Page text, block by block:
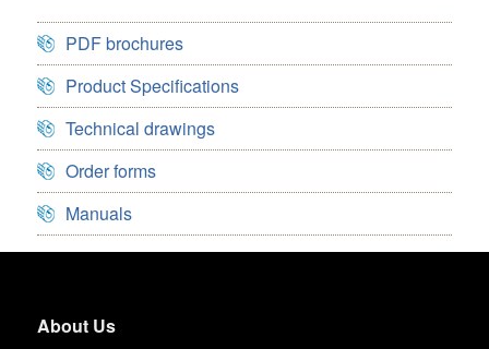
PDF brochures
Product Specifications
Technical drawings
Order forms
Manuals
About Us